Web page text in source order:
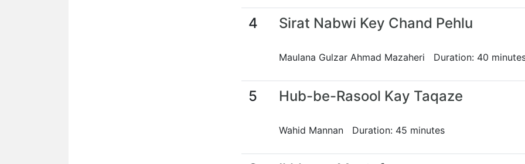
4 Sirat Nabwi Key Chand Pehlu
Maulana Gulzar Ahmad Mazaheri Duration: 40
5 Hub-be-Rasool Kay Taqaze
Wahid Mannan Duration: 45 minutes